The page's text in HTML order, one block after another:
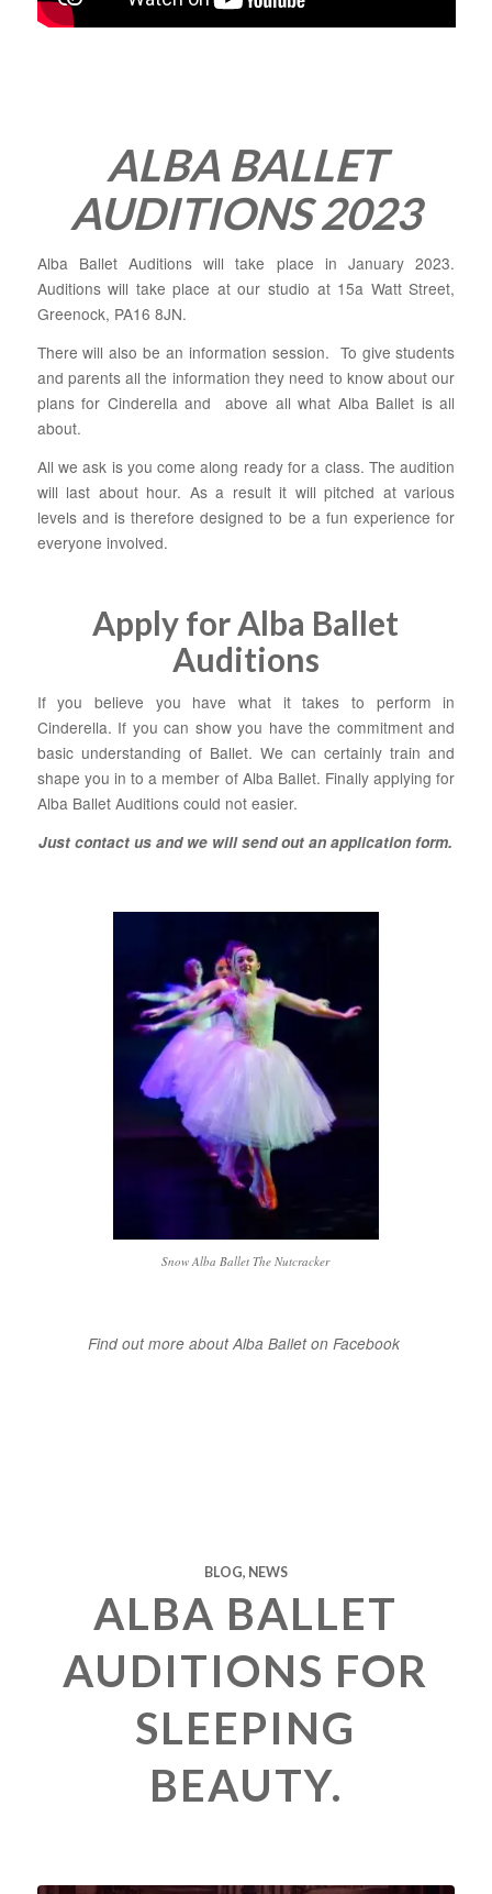
ALBA BALLET
AUDITIONS 2023
Alba Ballet Auditions will take place in January 2023.
Auditions will take place at our studio at 15a Watt Street,
Greenock, PA16 8JN.
There will also be an information session. To give students
and parents all the information they need to know about our
plans for Cinderella and above all what Alba Ballet is all
about.
All we ask is you come along ready for a class. The audition
will last about hour. As a result it will pitched at various
levels and is therefore designed to be a fun experience for
everyone involved.
Apply for Alba Ballet
Auditions
If you believe you have what it takes to perform in
Cinderella. If you can show you have the commitment and
basic understanding of Ballet. We can certainly train and
shape you in to a member of Alba Ballet. Finally applying for
Alba Ballet Auditions could not easier.
Just contact us and we will send out an application form.
Snow Alba Ballet The Nutcracker
Find out more about Alba Ballet on Facebook
BLOG, NEWS
ALBA BALLET
AUDITIONS FOR
SLEEPING
BEAUTY.